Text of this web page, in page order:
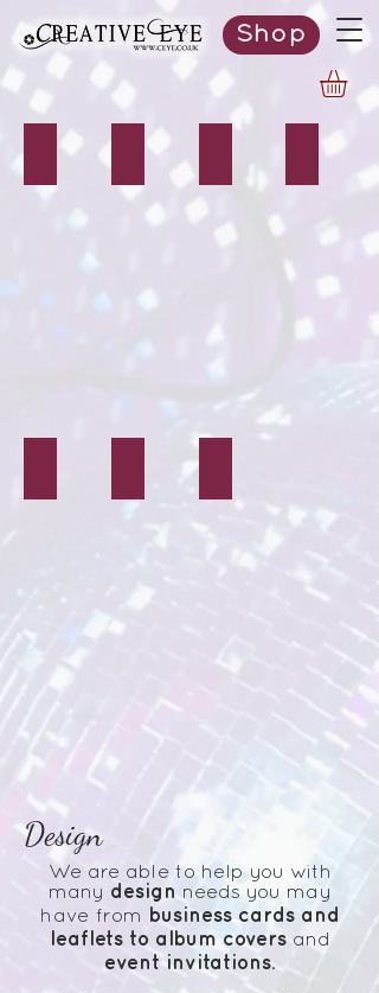
Shop
Editing Services
Logos Stationery
Clothing & Items
Design
We are able to help you with
many design needs you may
have from
business cards and
leaflets to album coversand
event invitations.